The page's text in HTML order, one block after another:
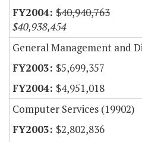
$40,940,763
$40,938,454
General Management and
$5,699,357
$4,951,018
Computer Services (19902)
$2,802,836